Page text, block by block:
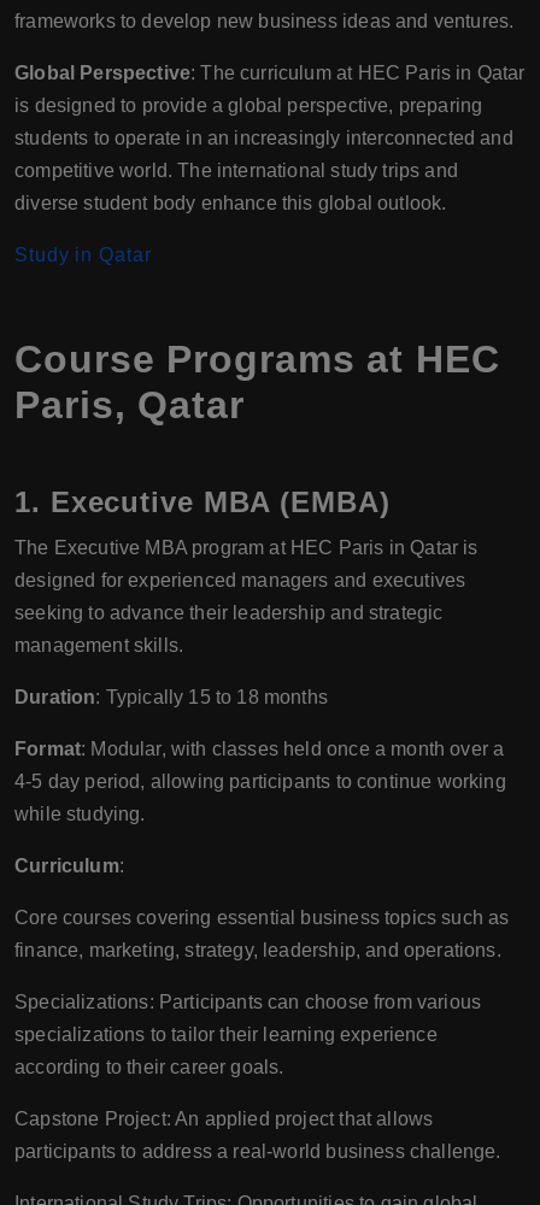
frameworks to develop new business ideas and ventures.
Global Perspective: The curriculum at HEC Paris in Qatar
is designed to provide a global perspective, preparing
students to operate in an increasingly interconnected and
competitive world. The international study trips and
diverse student body enhance this global outlook.
Study in Qatar
Course Programs at HEC
Paris, Qatar
1. Executive MBA (EMBA)
The Executive MBA program at HEC Paris in Qatar is
designed for experienced managers and executives
seeking to advance their leadership and strategic
management skills.
Duration: Typically 15 to 18 months
Format: Modular, with classes held once a month over a
4-5 day period, allowing participants to continue working
while studying.
Curriculum:
Core courses covering essential business topics such as
finance, marketing, strategy, leadership, and operations.
Specializations: Participants can choose from various
specializations to tailor their learning experience
according to their career goals.
Capstone Project: An applied project that allows
participants to address a real-world business challenge.